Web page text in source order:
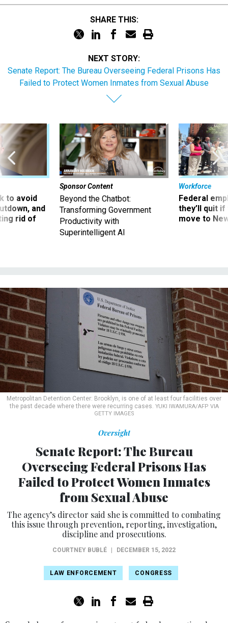
SHARE THIS:
NEXT STORY:
Senate Report: The Bureau Overseeing Federal Prisons Has
Failed to Protect Women Inmates from Sexual Abuse
to avoid
and
rid of
Sponsor Content
Beyond the Chatbot:
Transforming Government
Productivity with
Superintelligent AI
Workforce
Federal
they’ll quit
move to
Metropolitan Detention Center: Brooklyn, is one of at least four facilities over
the past decade where there were recurring cases. YUKI IWAMURA/AFP VIA
GETTY IMAGES
Oversight
Senate Report: The Bureau
Overseeing Federal Prisons Has
Failed to Protect Women Inmates
from Sexual Abuse
The agency’s director said she is committed to combating
this issue through prevention, reporting, investigation,
discipline and prosecutions.
COURTNEY BUBLÉ DECEMBER 15, 2022
LAW ENFORCEMENT CONGRESS